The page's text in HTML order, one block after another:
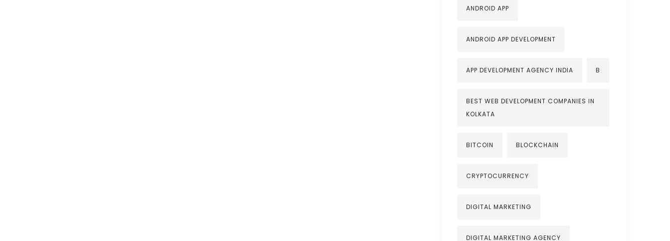
ANDROID APP
ANDROID APP DEVELOPMENT
APP DEVELOPMENT AGENCY INDIA B
BEST WEB DEVELOPMENT COMPANIES IN
KOLKATA
BITCOIN BLOCKCHAIN
CRYPTOCURRENCY
DIGITAL MARKETING
DIGITAL MARKETING AGENCY